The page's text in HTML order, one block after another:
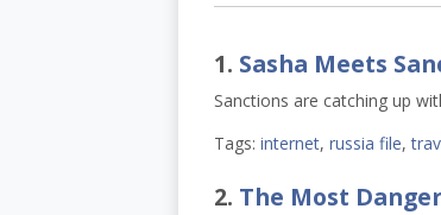
1. Sasha Meets
Sanctions are catching up
Tags: internet, russia file,
2. The Most